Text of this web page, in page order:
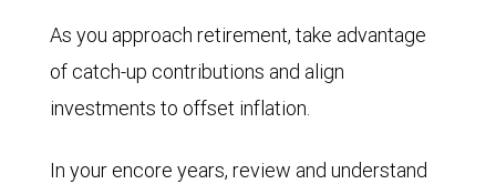
As you approach retirement, take advantage
of catch-up contributions and align
investments to offset inflation.
In your encore years, review and understand